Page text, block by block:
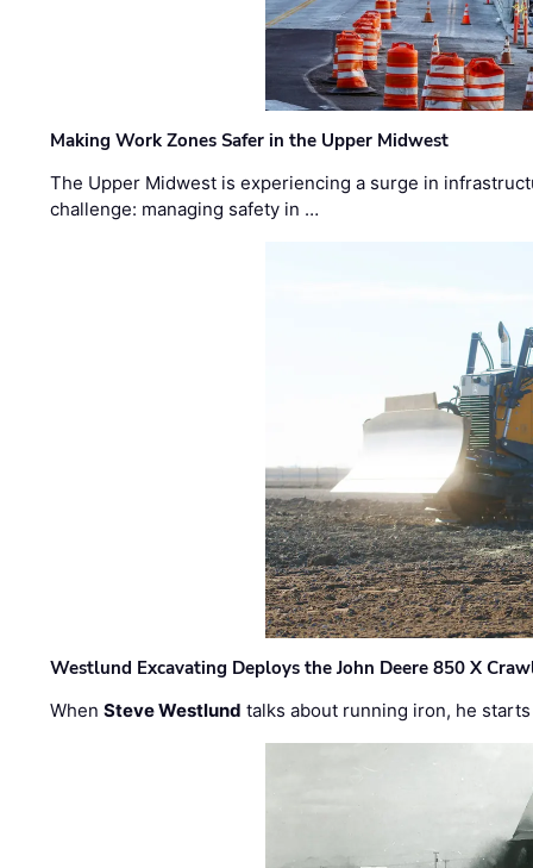
Making Work Zones Safer in the Upper Midwest
The Upper Midwest is experiencing a surge in
challenge: managing safety in …
Westlund Excavating Deploys the John Deere 850 X
WhenSteve Westlund talks about running iron, he